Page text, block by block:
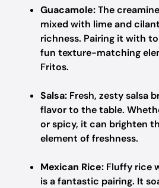
Guacamole:The
mixed with lime and
richness. Pairing it with
fun texture-matching
Fritos.
Salsa: Fresh, zesty salsa
flavor to the table.
or spicy, it can brighten
element of freshness.
Mexican Rice: Fluffy rice
is a fantastic pairing. It